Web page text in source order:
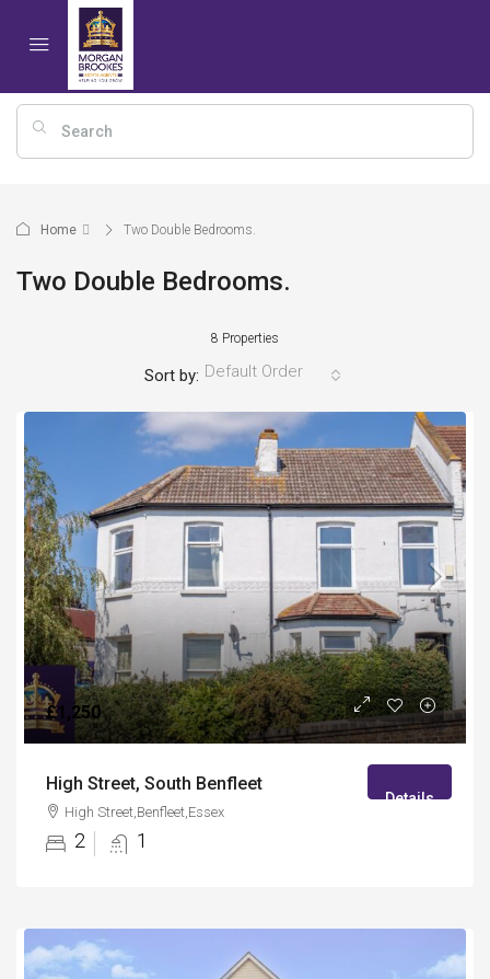
Home Two Double Bedrooms.
Two Double Bedrooms.
8 Properties
Sort by: Default Order
£1,250
High Street, South Benfleet
High Street,Benfleet,Essex
2 1
Details